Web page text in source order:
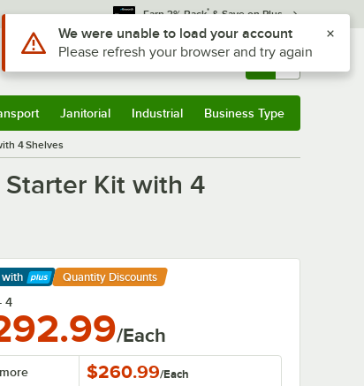
Earn 3% Back* & Save on Plus
Sign In Returns & 0
Janitorial Industrial Business Type
4 Shelves
Starter Kit with 4
with Quantity Discounts
4
/Each
$260.99/Each